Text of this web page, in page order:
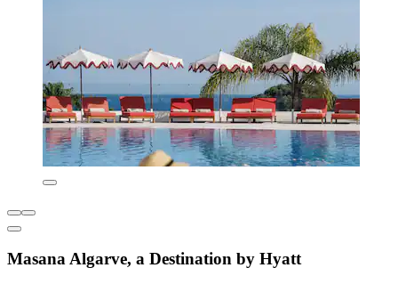
Masana Algarve, a Destination by Hyatt